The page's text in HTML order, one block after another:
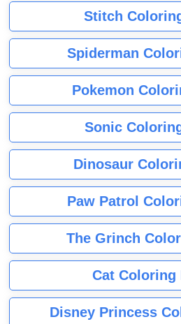
Stitch
Spiderman
Pokemon
Sonic
Dinosaur
Paw Patrol
The Grinch
Cat Coloring
Disney Princess